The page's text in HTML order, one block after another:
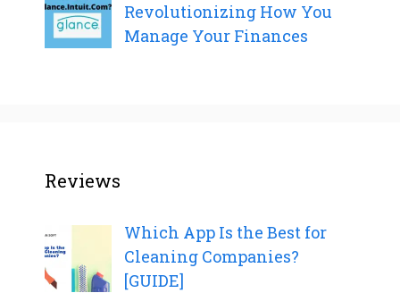
Revolutionizing How You
Manage Your Finances
Reviews
Which App Is the Best for
Cleaning Companies?
[GUIDE]